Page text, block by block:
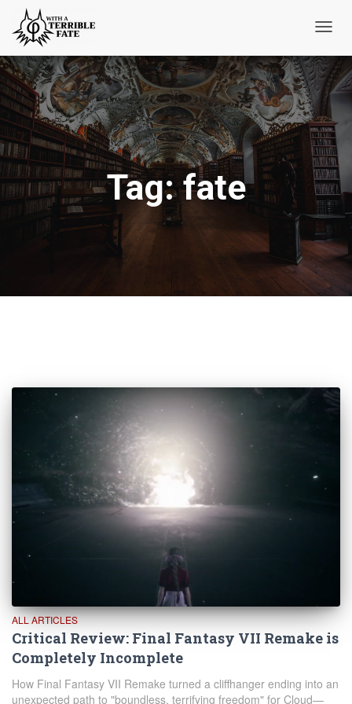
Tag:fate
ALL ARTICLES
Critical Review: Final Fantasy VII Remake is
Completely Incomplete
How Final Fantasy VII Remake turned a cliffhanger ending into an
unexpected path to "boundless, terrifying freedom" for Cloud—